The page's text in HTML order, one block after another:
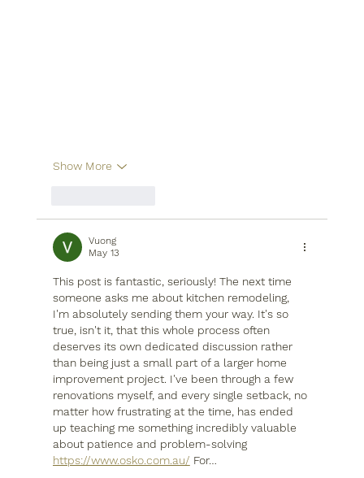
Show More
Vuong
May 13
This post is fantastic, seriously! The next time
someone asks me about kitchen remodeling,
I'm absolutely sending them your way. It's so
true, isn't it, that this whole process often
deserves its own dedicated discussion rather
than being just a small part of a larger home
improvement project. I've been through a few
renovations myself, and every single setback, no
matter how frustrating at the time, has ended
up teaching me something incredibly valuable
about patience and problem-solving
https://www.osko.com.au/ For…